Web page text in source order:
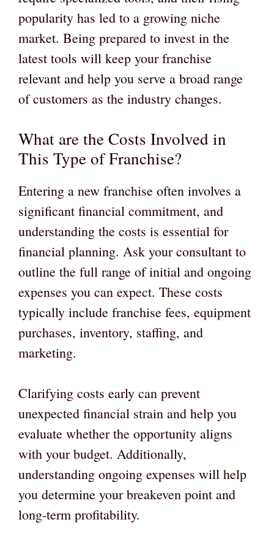
popularity has led to a growing niche
market. Being prepared to invest in the
latest tools will keep your franchise
relevant and help you serve a broad range
of customers as the industry changes.
What are the Costs Involved in
This Type of Franchise?
Entering a new franchise often involves a
significant financial commitment, and
understanding the costs is essential for
financial planning. Ask your consultant to
outline the full range of initial and ongoing
expenses you can expect. These costs
typically include franchise fees, equipment
purchases, inventory, staffing, and
marketing.
Clarifying costs early can prevent
unexpected financial strain and help you
evaluate whether the opportunity aligns
with your budget. Additionally,
understanding ongoing expenses will help
you determine your breakeven point and
long-term profitability.